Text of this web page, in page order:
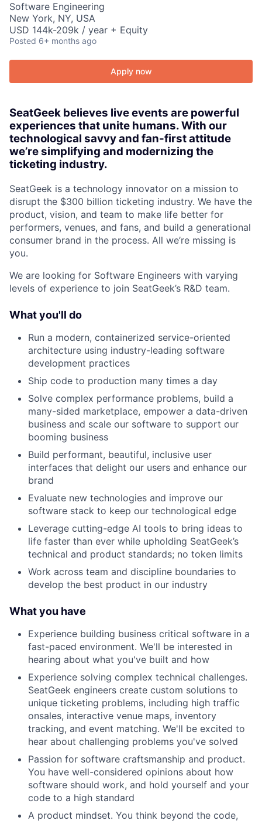
Software Engineering
New York, NY, USA
USD 144k-209k / year + Equity
Posted 6+ months ago
Apply now
SeatGeek believes live events are powerful
experiences that unite humans. With our
technological savvy and fan-first attitude
we’re simplifying and modernizing the
ticketing industry.
SeatGeek is a technology innovator on a mission to
disrupt the $300 billion ticketing industry. We have the
product, vision, and team to make life better for
performers, venues, and fans, and build a generational
consumer brand in the process. All we’re missing is
you.
We are looking for Software Engineers with varying
levels of experience to join SeatGeek’s R&D team.
What you'll do
Run a modern, containerized service-oriented
architecture using industry-leading software
development practices
Ship code to production many times a day
Solve complex performance problems, build a
many-sided marketplace, empower a data-driven
business and scale our software to support our
booming business
Build performant, beautiful, inclusive user
interfaces that delight our users and enhance our
brand
Evaluate new technologies and improve our
software stack to keep our technological edge
Leverage cutting-edge AI tools to bring ideas to
life faster than ever while upholding SeatGeek’s
technical and product standards; no token limits
Work across team and discipline boundaries to
develop the best product in our industry
What you have
Experience building business critical software in a
fast-paced environment. We'll be interested in
hearing about what you've built and how
Experience solving complex technical challenges.
SeatGeek engineers create custom solutions to
unique ticketing problems, including high traffic
onsales, interactive venue maps, inventory
tracking, and event matching. We'll be excited to
hear about challenging problems you've solved
Passion for software craftsmanship and product.
You have well-considered opinions about how
software should work, and hold yourself and your
code to a high standard
A product mindset. You think beyond the code,